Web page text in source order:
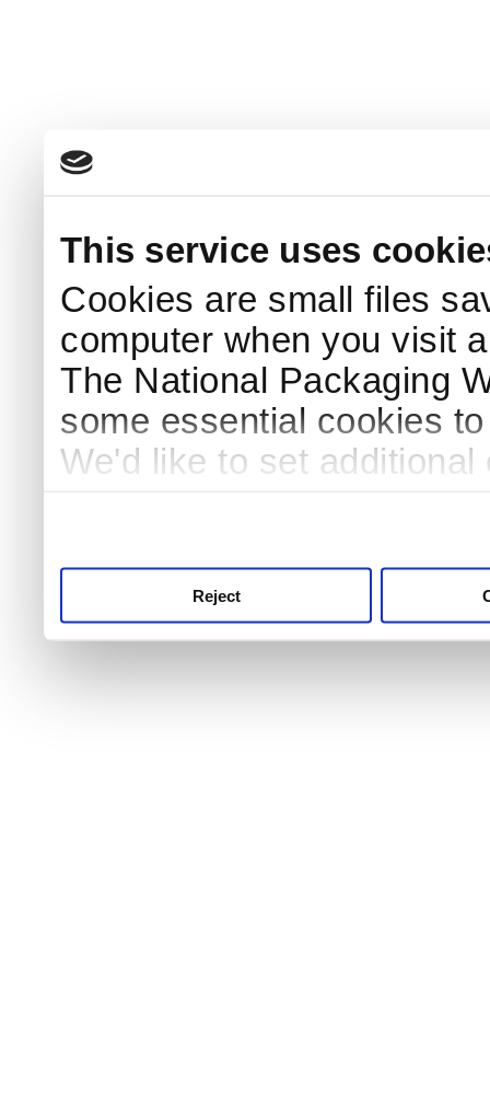
This service uses
Cookies are small files
computer when you visit
The National Packaging
some essential cookies
We'd like to set
Reject